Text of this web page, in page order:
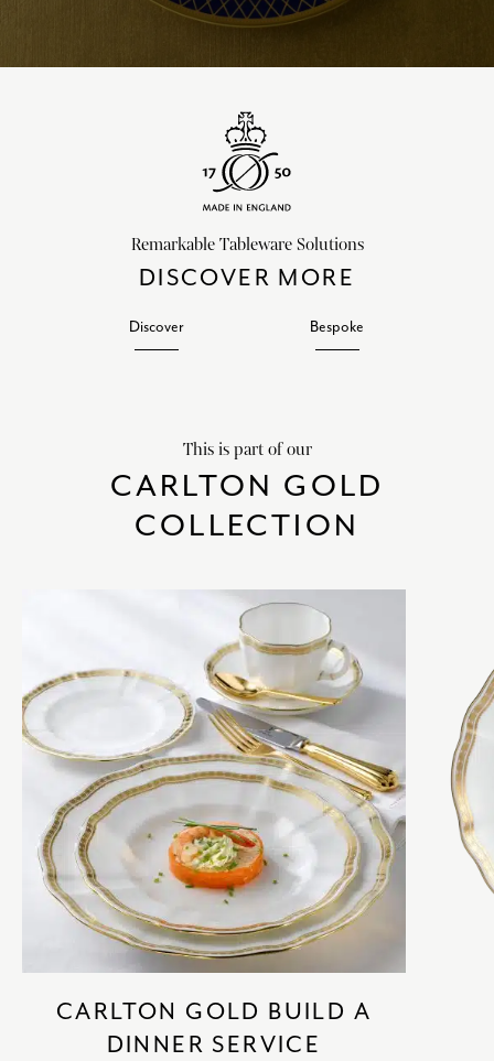
Remarkable Tableware Solutions
DISCOVER MORE
Discover Bespoke
This is part of our
CARLTON GOLD
COLLECTION
CARLTON GOLD BUILD A
DINNER SERVICE